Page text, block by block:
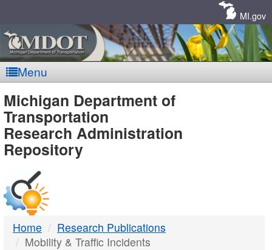
MI.gov
Menu
MDOT
-
DTMB
Michigan Department of
Transportation
Research Administration
Repository
Home
Research Publications
Mobility & Traffic Incidents